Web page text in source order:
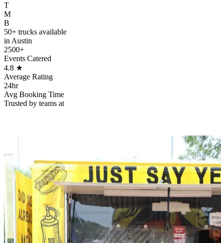
T
M
B
50+ trucks available
in Austin
2500+
Events Catered
4.8 ★
Average Rating
24hr
Avg Booking Time
Trusted by teams at